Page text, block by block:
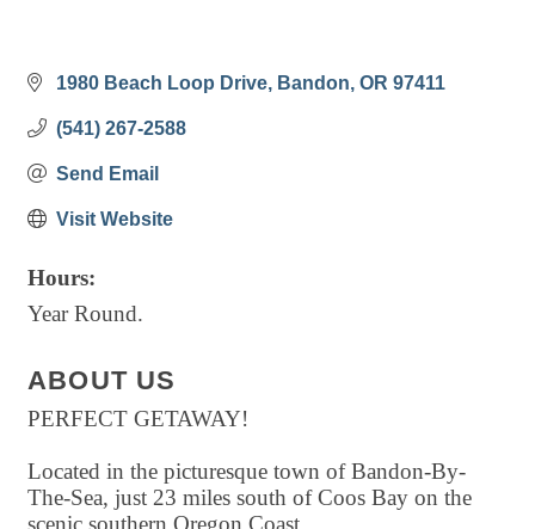
1980 Beach Loop Drive Bandon OR 97411
(541) 267-2588
Send Email
Visit Website
Hours:
Year Round.
ABOUT US
PERFECT GETAWAY!
Located in the picturesque town of Bandon-By-
The-Sea, just 23 miles south of Coos Bay on the
scenic southern Oregon Coast.